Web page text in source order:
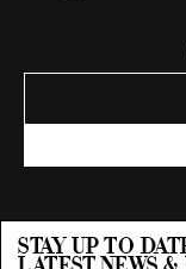
Stay up to